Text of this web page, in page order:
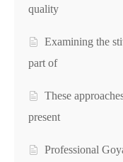
quality
Examining the
part of
These
present
Professional